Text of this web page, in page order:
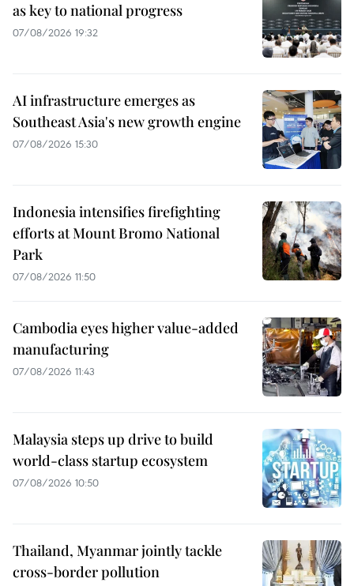
as key to national progress
07/08/2026 19:32
AI infrastructure emerges as
Southeast Asia's new growth engine
07/08/2026 15:30
Indonesia intensifies firefighting
efforts at Mount Bromo National
Park
07/08/2026 11:50
Cambodia eyes higher value-added
manufacturing
07/08/2026 11:43
Malaysia steps up drive to build
world-class startup ecosystem
07/08/2026 10:50
Thailand, Myanmar jointly tackle
cross-border pollution